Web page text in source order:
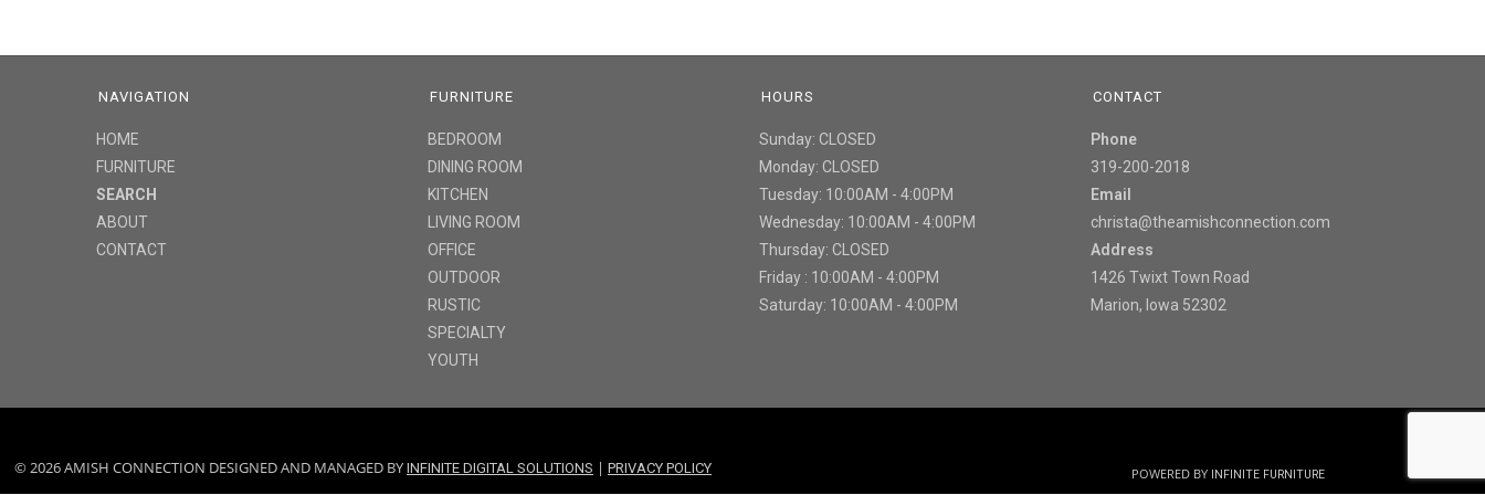
NAVIGATION
HOME
FURNITURE
SEARCH
ABOUT
CONTACT
FURNITURE
BEDROOM
DINING ROOM
KITCHEN
LIVING ROOM
OFFICE
OUTDOOR
RUSTIC
SPECIALTY
YOUTH
HOURS
Sunday: CLOSED
Monday: CLOSED
Tuesday: 10:00AM - 4:00PM
Wednesday: 10:00AM - 4:00PM
Thursday: CLOSED
Friday : 10:00AM - 4:00PM
Saturday: 10:00AM - 4:00PM
CONTACT
Phone
319-200-2018
Email
christa@theamishconnection.com
Address
1426 Twixt Town Road
Marion, Iowa 52302
© 2026 AMISH CONNECTION DESIGNED AND MANAGED BY INFINITE DIGITAL SOLUTIONS | PRIVACY POLICY POWERED BY INFINITE FURNITURE